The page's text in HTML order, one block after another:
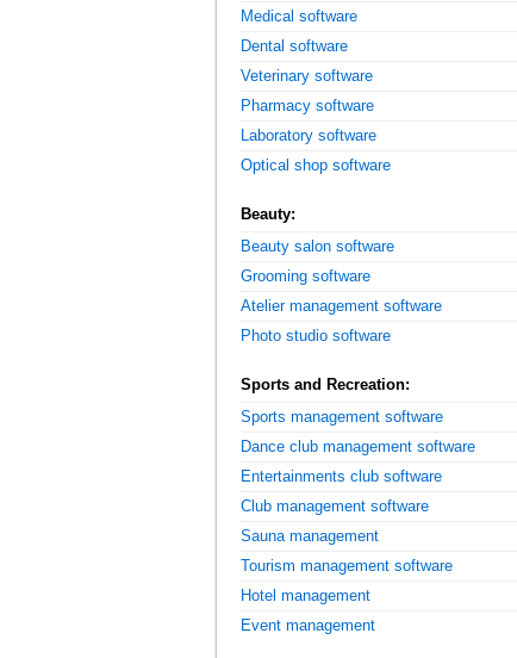
Medical software
Dental software
Veterinary software
Pharmacy software
Laboratory software
Optical shop software
Beauty:
Beauty salon software
Grooming software
Atelier management software
Photo studio software
Sports and Recreation:
Sports management software
Dance club management software
Entertainments club software
Club management software
Sauna management
Tourism management software
Hotel management
Event management